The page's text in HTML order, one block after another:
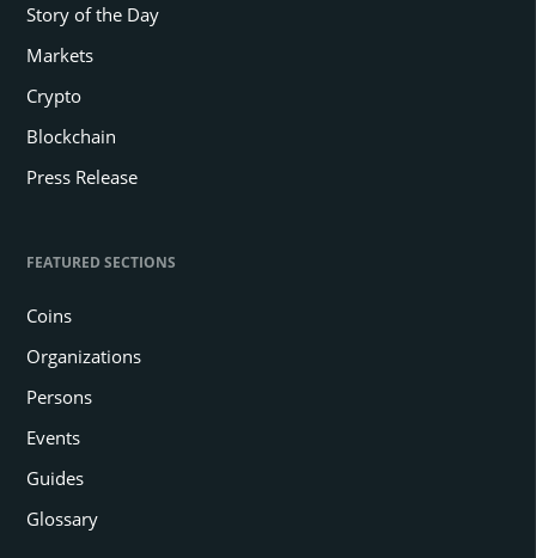
Story of the Day
Markets
Crypto
Blockchain
Press Release
FEATURED SECTIONS
Coins
Organizations
Persons
Events
Guides
Glossary